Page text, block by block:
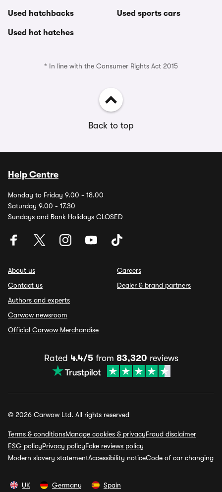
Used hatchbacks
Used hot hatches
Used sports cars
* In line with the Consumer Rights Act 2015
Back to top
Help Centre
Monday to Friday 9.00 - 18.00
Saturday 9.00 - 17.30
Sundays and Bank Holidays CLOSED
About us
Contact us
Authors and experts
Carwow newsroom
Official Carwow Merchandise
Careers
Dealer & brand partners
Rated 4.4/5from 83,320 reviews
© 2026 Carwow Ltd. All rights reserved
Terms & conditionsManage cookies & privacyFraud disclaimer
ESG policyPrivacy policyFake reviews policy
Modern slavery statementAccessibility noticeCode of car changing
UK Germany Spain